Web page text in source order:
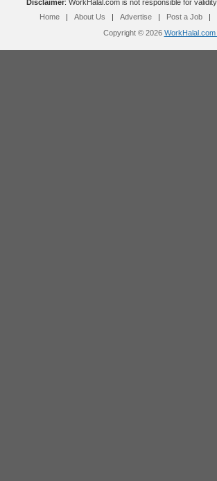
Disclaimer: WorkHalal.com is not responsible for
Home
| About Us | Advertise | Post a Job
|
Copyright © 2026